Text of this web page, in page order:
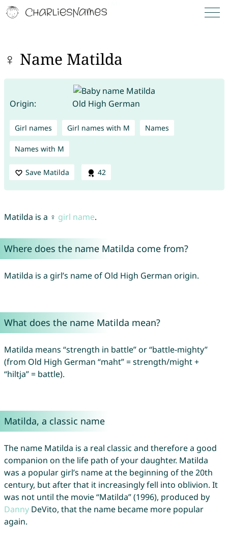
♀ Name Matilda
Origin: Old High German
Girl names Girl names with M Names
Names with M
Save Matilda 42
Matilda is a ♀ girl name.
Where does the name Matilda come from?
Matilda is a girl’s name of Old High German origin.
What does the name Matilda mean?
Matilda means “strength in battle” or “battle-mighty”
(from Old High German “maht” = strength/might +
“hiltja” = battle).
Matilda, a classic name
The name Matilda is a real classic and therefore a good
companion on the life path of your daughter. Matilda
was a popular girl’s name at the beginning of the 20th
century, but after that it increasingly fell into oblivion. It
was not until the movie “Matilda” (1996), produced by
DannyDeVito, that the name became more popular
again.